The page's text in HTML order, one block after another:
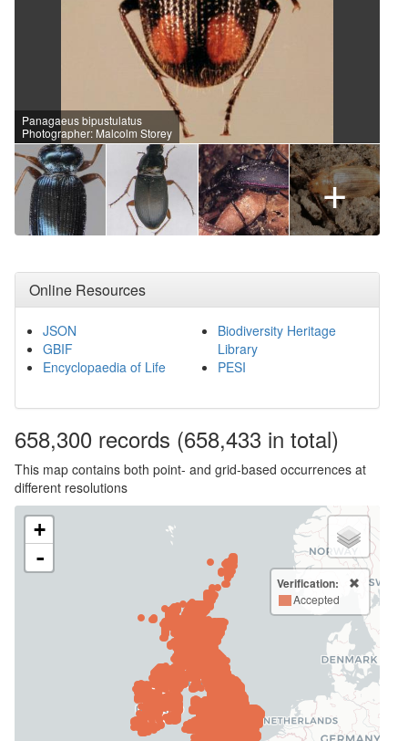
Panagaeus bipustulatus
Photographer: Malcolm Storey
+
Online Resources
JSON
GBIF
Encyclopaedia of Life
Biodiversity Heritage
Library
PESI
658,300 records (658,433 in total)
This map contains both point- and grid-based occurrences at
different resolutions
+
-
Verification:
Accepted